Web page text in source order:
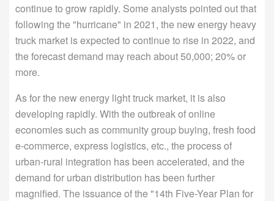
continue to grow rapidly. Some analysts pointed out that
following the "hurricane" in 2021, the new energy heavy
truck market is expected to continue to rise in 2022, and
the forecast demand may reach about 50,000; 20% or
more.
As for the new energy light truck market, it is also
developing rapidly. With the outbreak of online
economies such as community group buying, fresh food
e-commerce, express logistics, etc., the process of
urban-rural integration has been accelerated, and the
demand for urban distribution has been further
magnified. The issuance of the "14th Five-Year Plan for